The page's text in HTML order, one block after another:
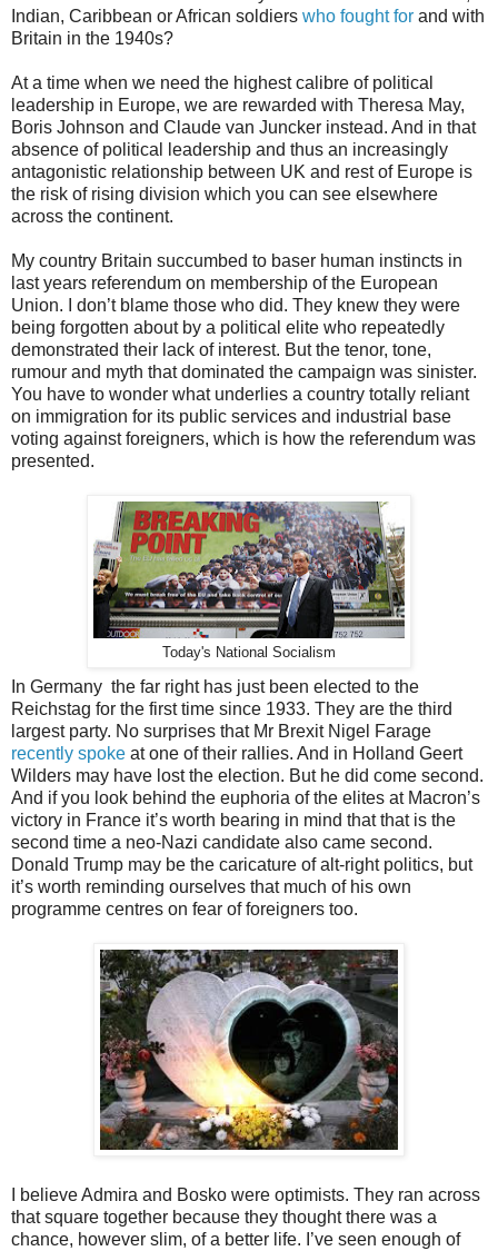
Indian, Caribbean or African soldiers who fought for and with
Britain in the 1940s?
At a time when we need the highest calibre of political
leadership in Europe, we are rewarded with Theresa May,
Boris Johnson and Claude van Juncker instead. And in that
absence of political leadership and thus an increasingly
antagonistic relationship between UK and rest of Europe is
the risk of rising division which you can see elsewhere
across the continent.
My country Britain succumbed to baser human instincts in
last years referendum on membership of the European
Union. I don’t blame those who did. They knew they were
being forgotten about by a political elite who repeatedly
demonstrated their lack of interest. But the tenor, tone,
rumour and myth that dominated the campaign was sinister.
You have to wonder what underlies a country totally reliant
on immigration for its public services and industrial base
voting against foreigners, which is how the referendum was
presented.
Today's National Socialism
In Germany the far right has just been elected to the
Reichstag for the first time since 1933. They are the third
largest party. No surprises that Mr Brexit Nigel Farage
recently spoke at one of their rallies. And in Holland Geert
Wilders may have lost the election. But he did come second.
And if you look behind the euphoria of the elites at Macron’s
victory in France it’s worth bearing in mind that that is the
second time a neo-Nazi candidate also came second.
Donald Trump may be the caricature of alt-right politics, but
it’s worth reminding ourselves that much of his own
programme centres on fear of foreigners too.
I believe Admira and Bosko were optimists. They ran across
that square together because they thought there was a
chance, however slim, of a better life. I’ve seen enough of